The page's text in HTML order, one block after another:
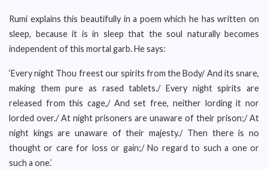
Rumi explains this beautifully in a poem which he has written on
sleep, because it is in sleep that the soul naturally becomes
independent of this mortal garb. He says:
‘Every night Thou freest our spirits from the Body/ And its snare,
making them pure as rased tablets./ Every night spirits are
released from this cage,/ And set free, neither lording it nor
lorded over./ At night prisoners are unaware of their prison;/ At
night kings are unaware of their majesty./ Then there is no
thought or care for loss or gain;/ No regard to such a one or
such a one.’